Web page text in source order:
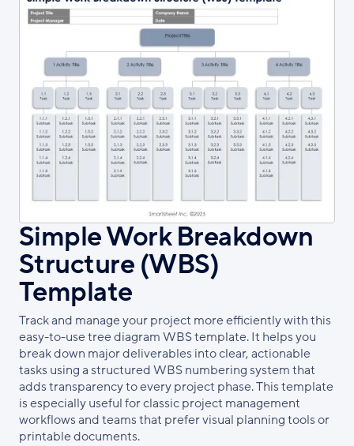
Simple Work Breakdown
Structure (WBS)
Template
Track and manage your project more efficiently with this
easy-to-use tree diagram WBS template. It helps you
break down major deliverables into clear, actionable
tasks using a structured WBS numbering system that
adds transparency to every project phase. This template
is especially useful for classic project management
workflows and teams that prefer visual planning tools or
printable documents.